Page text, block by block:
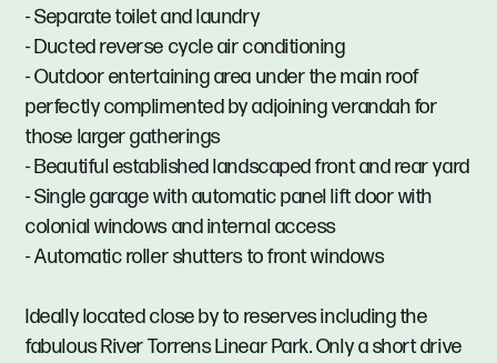
- Separate toilet and laundry
- Ducted reverse cycle air conditioning
- Outdoor entertaining area under the main roof
perfectly complimented by adjoining verandah for
those larger gatherings
- Beautiful established landscaped front and rear yard
- Single garage with automatic panel lift door with
colonial windows and internal access
- Automatic roller shutters to front windows
Ideally located close by to reserves including the
fabulous River Torrens Linear Park. Only a short drive